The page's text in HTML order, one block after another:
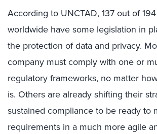
According to UNCTAD, 137 out of
worldwide have some legislation in
the protection of data and privacy.
company must comply with one or
regulatory frameworks, no matter
is. Others are already shifting their
sustained compliance to be ready to
requirements in a much more agile